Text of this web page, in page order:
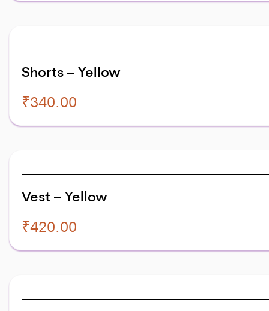
Shorts – Yellow
₹340.00
Vest – Yellow
₹420.00